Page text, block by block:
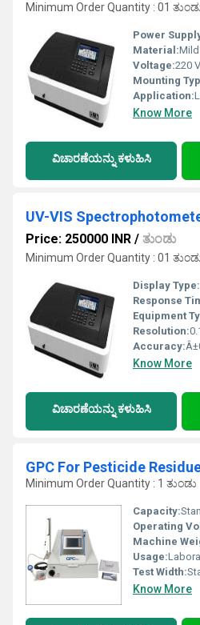
Minimum Order Quantity : 01
Power
Material:Mild
Voltage:220
Mounting
Application:
Know More
ವಿಚಾರಣೆಯನ್ನು ಕಳುಹಿಸಿ
UV-VIS
Price: 250000 INR / ತುಂಡು
Minimum Order Quantity : 01
Display Type:
Response
Equipment
Resolution:
Accuracy:
Know More
ವಿಚಾರಣೆಯನ್ನು ಕಳುಹಿಸಿ
GPC For Pesticide
Minimum Order Quantity : 1 ತುಂಡು
Capacity:
Operating
Machine
Usage:
Test Width:
Know More